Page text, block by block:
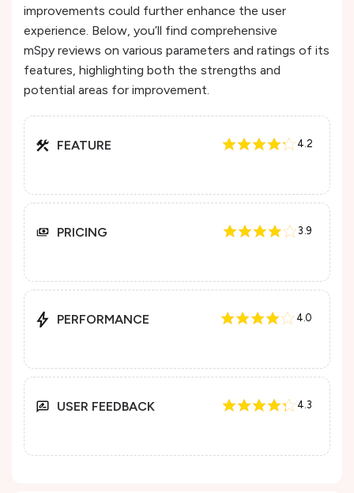
improvements could further enhance the user
experience​. Below, you’ll find comprehensive
mSpy reviews on various parameters and ratings of its
features, highlighting both the strengths and
potential areas for improvement.
FEATURE 4.2
PRICING 3.9
PERFORMANCE 4.0
USER FEEDBACK 4.3